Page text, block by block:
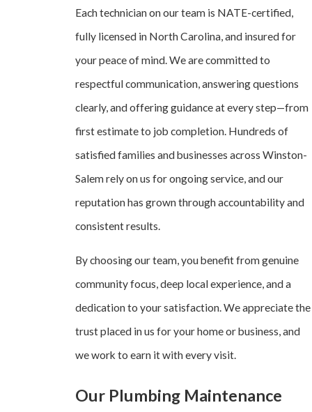
Each technician on our team is NATE-certified,
fully licensed in North Carolina, and insured for
your peace of mind. We are committed to
respectful communication, answering questions
clearly, and offering guidance at every step—from
first estimate to job completion. Hundreds of
satisfied families and businesses across Winston-
Salem rely on us for ongoing service, and our
reputation has grown through accountability and
consistent results.
By choosing our team, you benefit from genuine
community focus, deep local experience, and a
dedication to your satisfaction. We appreciate the
trust placed in us for your home or business, and
we work to earn it with every visit.
Our Plumbing Maintenance